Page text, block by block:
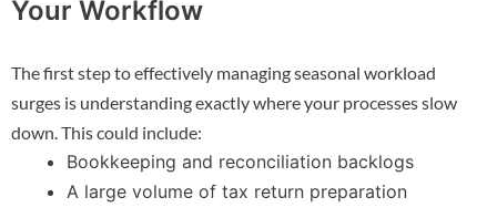
Your Workflow
The first step to effectively managing seasonal workload
surges is understanding exactly where your processes slow
down. This could include:
Bookkeeping and reconciliation backlogs
A large volume of tax return preparation